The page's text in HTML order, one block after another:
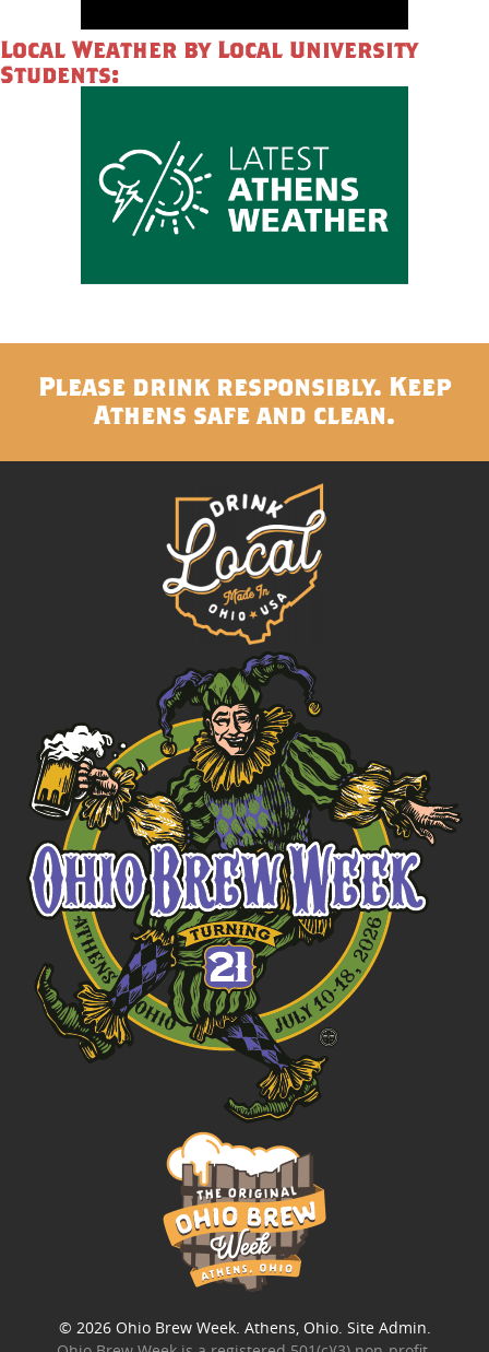
Local Weather by Local University
Students:
Please drink responsibly. Keep
Athens safe and clean.
© 2026 Ohio Brew Week. Athens, Ohio. Site Admin.